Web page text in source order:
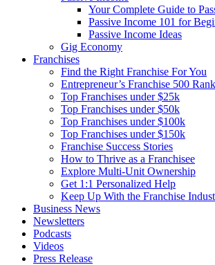
Your Complete Guide to
Passive Income 101 for
Passive Income Ideas
Gig Economy
Franchises
Find the Right Franchise For You
Entrepreneur’s Franchise 500
Top Franchises under $25k
Top Franchises under $50k
Top Franchises under $100k
Top Franchises under $150k
Franchise Success Stories
How to Thrive as a Franchisee
Explore Multi-Unit Ownership
Get 1:1 Personalized Help
Keep Up With the Franchise
Business News
Newsletters
Podcasts
Videos
Press Release